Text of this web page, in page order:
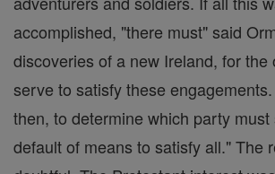
accomplished, "there must" said
discoveries of a new Ireland, for the
serve to satisfy these
then, to determine which party must
default of means to satisfy all." The